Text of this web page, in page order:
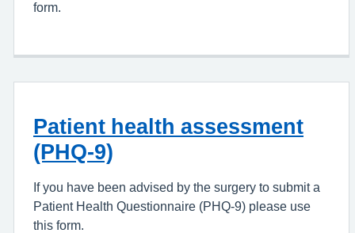
form.
Patient health assessment
(PHQ-9)
If you have been advised by the surgery to submit a
Patient Health Questionnaire (PHQ-9) please use
this form.